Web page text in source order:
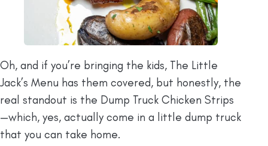
Oh, and if you’re bringing the kids, The Little
Jack’s Menu has them covered, but honestly, the
real standout is the Dump Truck Chicken Strips
—which, yes, actually come in a little dump truck
that you can take home.